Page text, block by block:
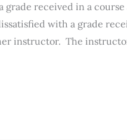
received in a
with a grade
instructor. The